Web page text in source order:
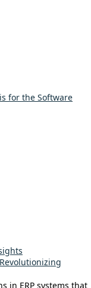
in ERP systems that